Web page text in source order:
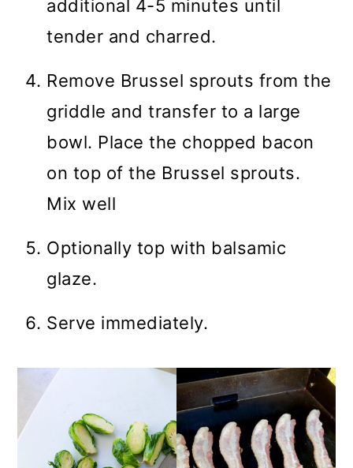
additional 4-5 minutes until
tender and charred.
Remove Brussel sprouts from the
griddle and transfer to a large
bowl. Place the chopped bacon
on top of the Brussel sprouts.
Mix well
Optionally top with balsamic
glaze.
Serve immediately.